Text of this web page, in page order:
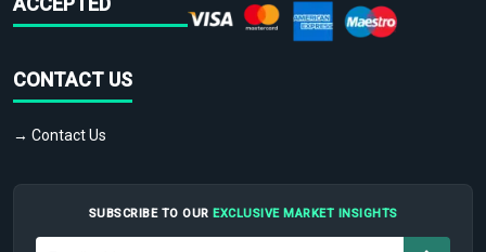
CONTACT US
→ Contact Us
SUBSCRIBE TO OUR EXCLUSIVE MARKET INSIGHTS